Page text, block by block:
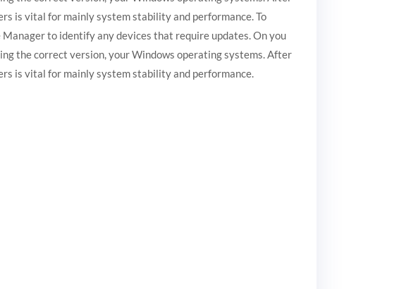
is vital for mainly system stability and performance. To
to identify any devices that require updates. On you
the correct version, your Windows operating systems. After
is vital for mainly system stability and performance.